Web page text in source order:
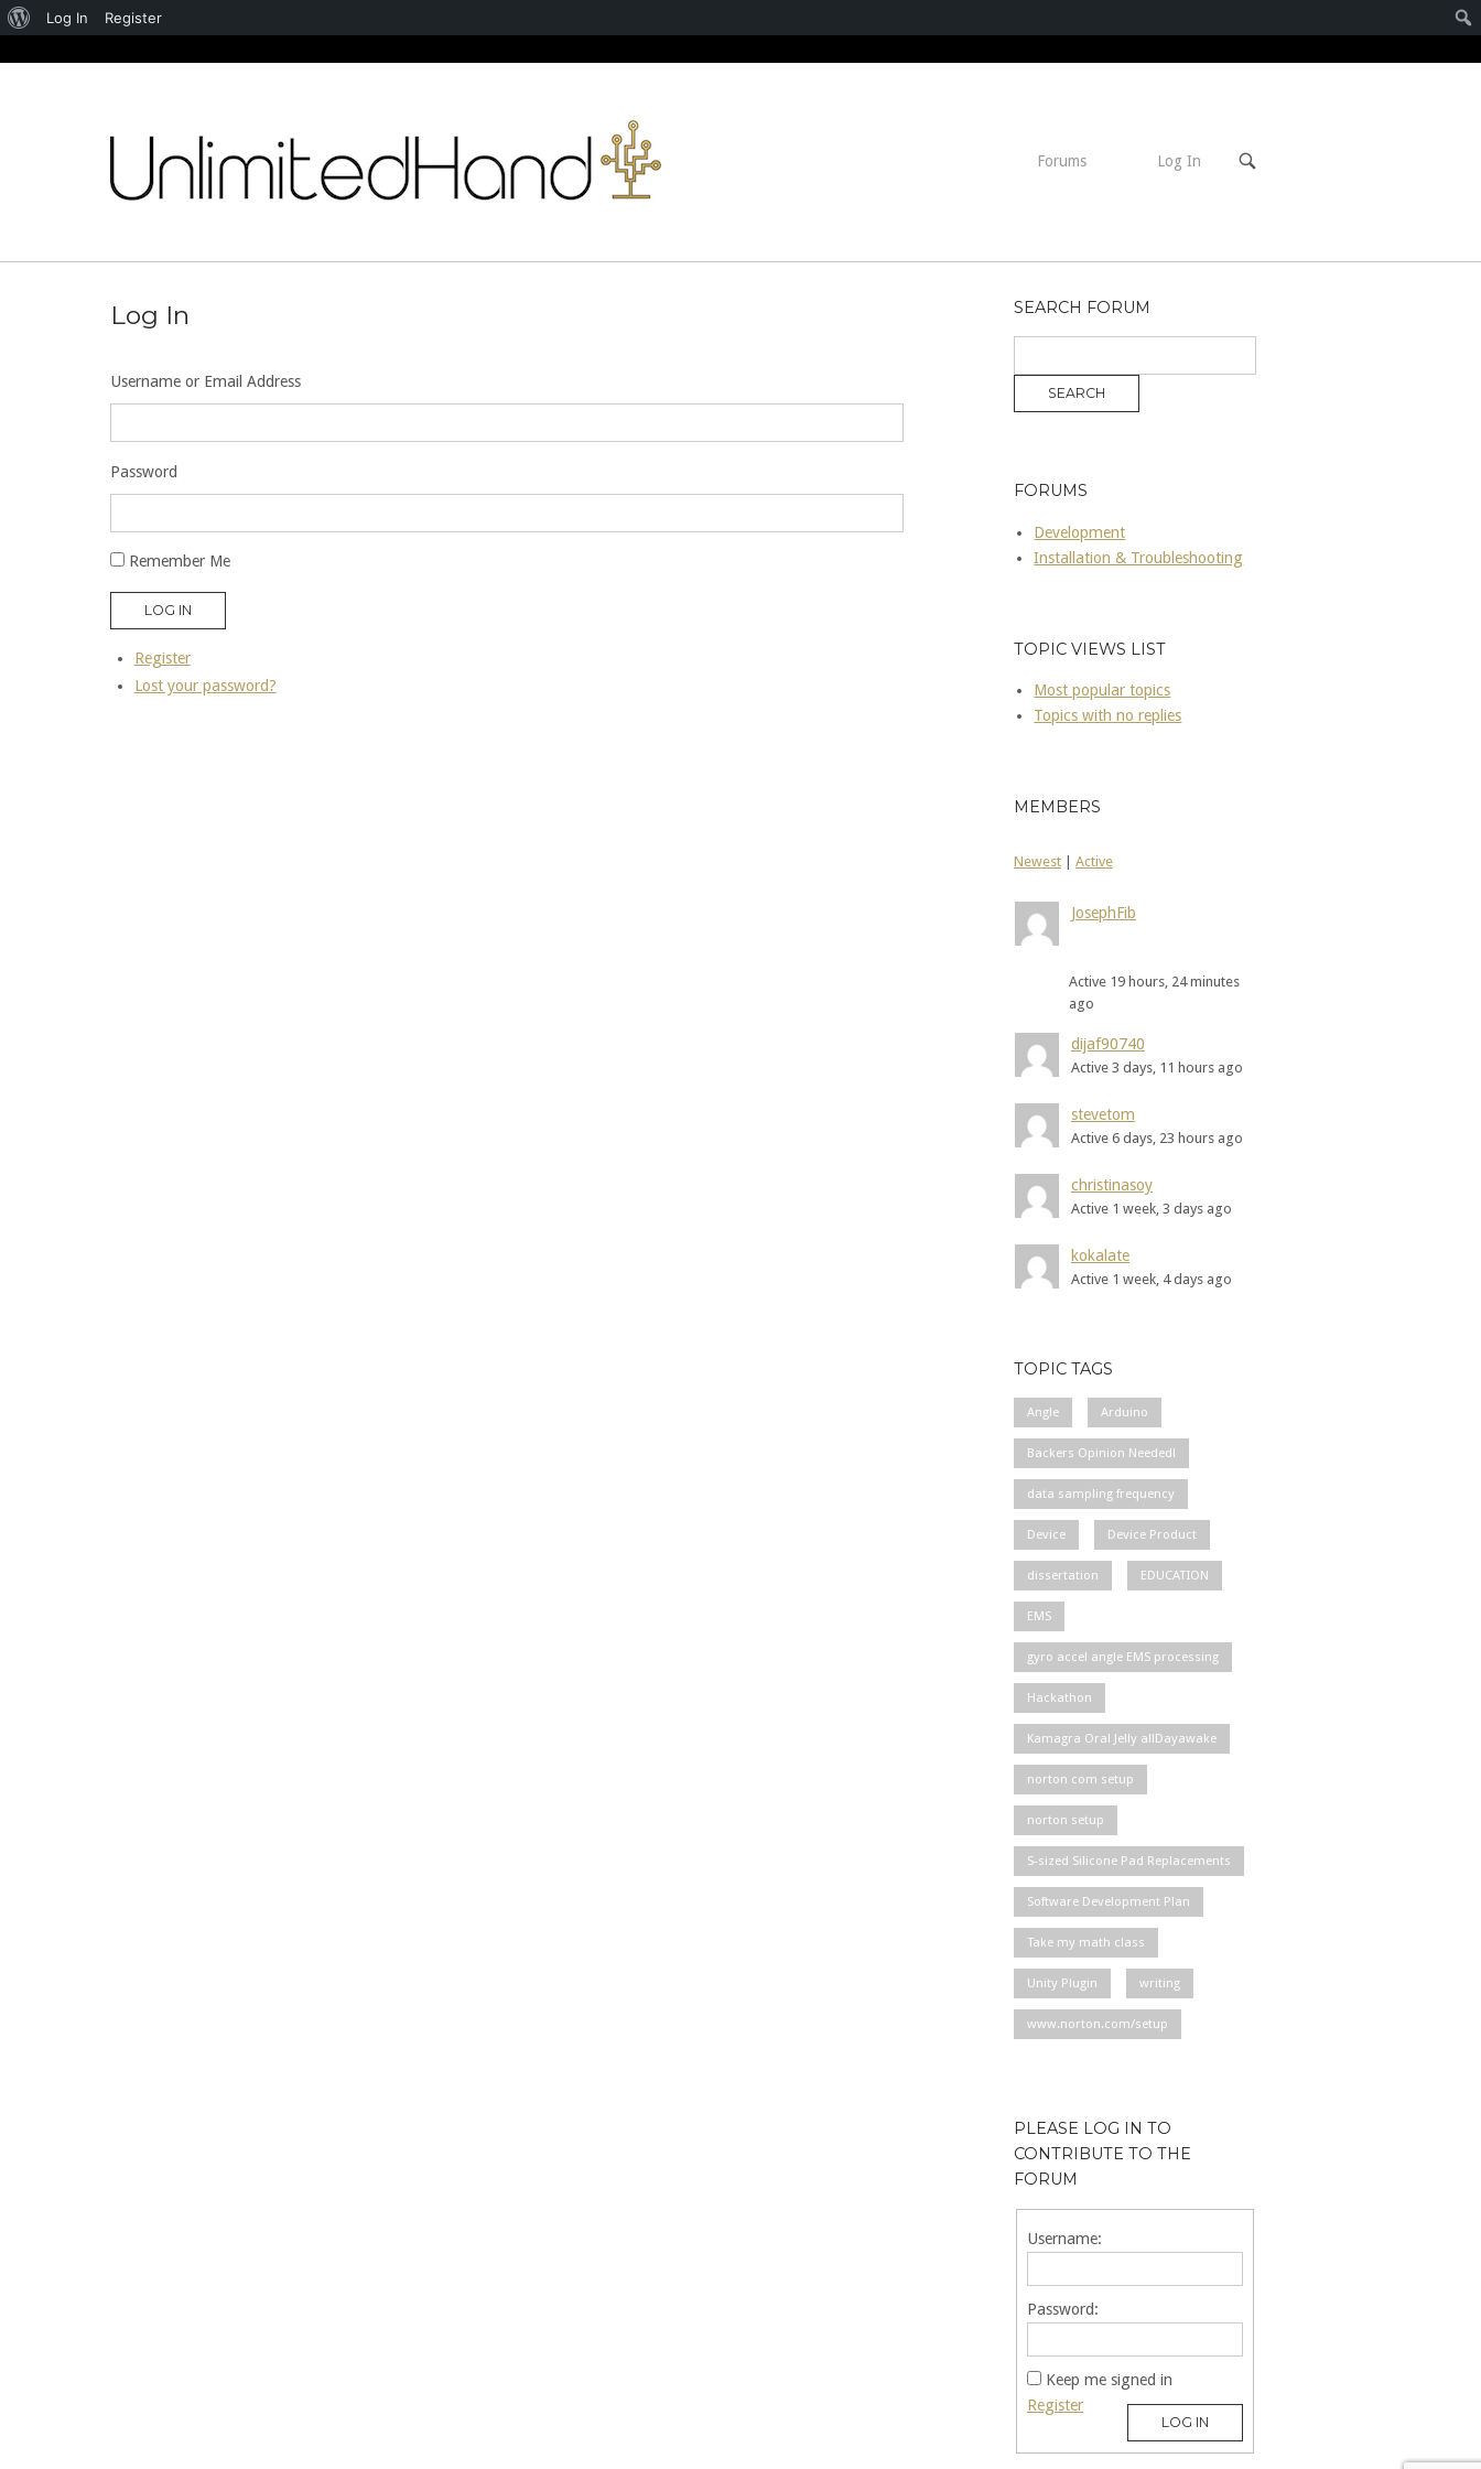
Forums Log In
Log In
Username or Email Address
Password
Remember Me
LOG IN
Register
Lost your password?
SEARCH FORUM
FORUMS
Development
Installation & Troubleshooting
TOPIC VIEWS LIST
Most popular topics
Topics with no replies
MEMBERS
Newest | Active
JosephFib
Active 19 hours, 24 minutes
ago
dijaf90740
Active 3 days, 11 hours ago
stevetom
Active 6 days, 23 hours ago
christinasoy
Active 1 week, 3 days ago
kokalate
Active 1 week, 4 days ago
TOPIC TAGS
Angle Arduino
Backers Opinion Needed!
data sampling frequency
Device Device Product
dissertation EDUCATION
EMS
gyro accel angle EMS processing
Hackathon
Kamagra Oral Jelly allDayawake
norton com setup
norton setup
S-sized Silicone Pad Replacements
Software Development Plan
Take my math class
Unity Plugin writing
www.norton.com/setup
PLEASE LOG IN TO
CONTRIBUTE TO THE
FORUM
Username:
Password:
Keep me signed in
LOG IN
Register
About
Log In Register